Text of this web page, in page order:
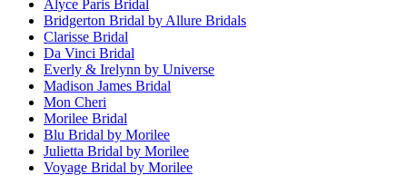
Alyce Paris Bridal
Bridgerton Bridal by Allure Bridals
Clarisse Bridal
Da Vinci Bridal
Everly & Irelynn by Universe
Madison James Bridal
Mon Cheri
Morilee Bridal
Blu Bridal by Morilee
Julietta Bridal by Morilee
Voyage Bridal by Morilee